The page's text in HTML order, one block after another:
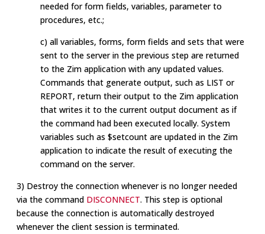
needed for form fields, variables, parameter to
procedures, etc.;
c) all variables, forms, form fields and sets that were
sent to the server in the previous step are returned
to the Zim application with any updated values.
Commands that generate output, such as LIST or
REPORT, return their output to the Zim application
that writes it to the current output document as if
the command had been executed locally. System
variables such as $setcount are updated in the Zim
application to indicate the result of executing the
command on the server.
3) Destroy the connection whenever is no longer needed
via the command DISCONNECT. This step is optional
because the connection is automatically destroyed
whenever the client session is terminated.